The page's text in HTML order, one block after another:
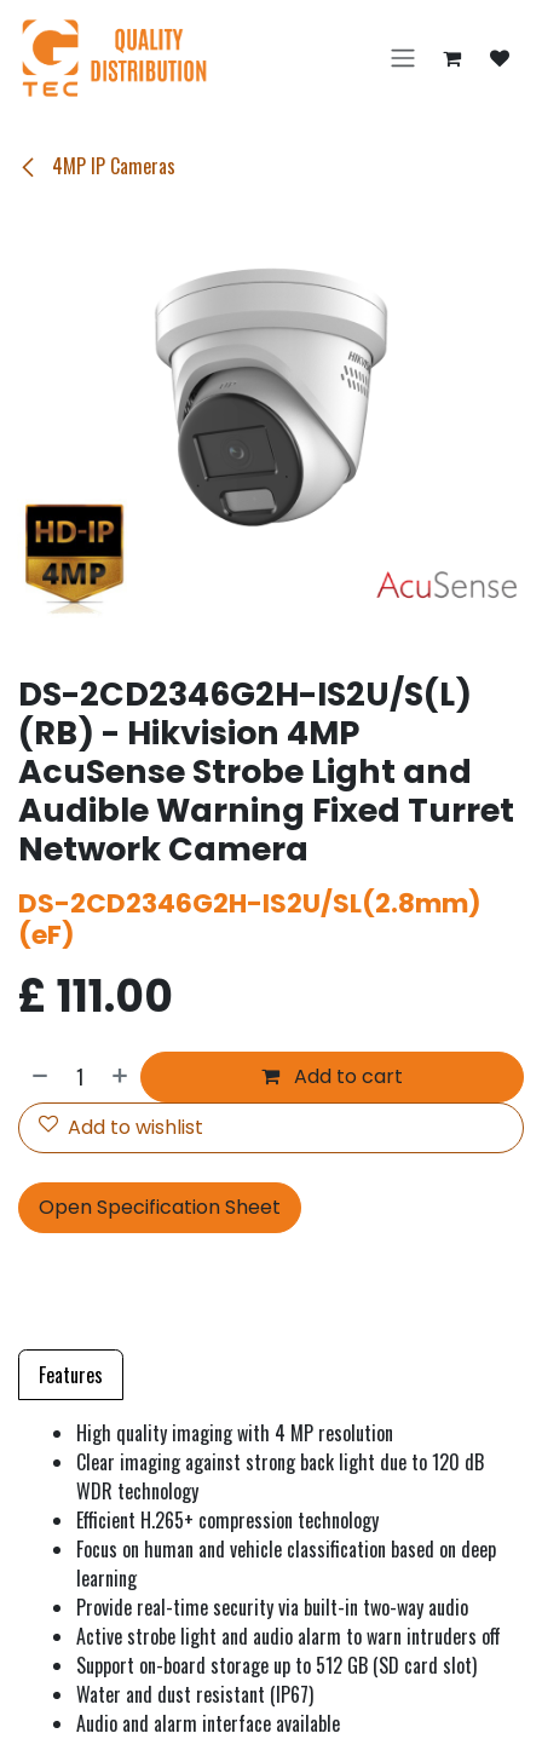
Skip to Content
4MP IP Cameras
DS-2CD2346G2H-IS2U/S(L)
(RB) - Hikvision 4MP
AcuSense Strobe Light and
Audible Warning Fixed Turret
Network Camera
DS-2CD2346G2H-IS2U/SL(2.8mm)
(eF)
£ 111.00
Add to cart
Add to wishlist
Open Specification Sheet
Features
High quality imaging with 4 MP resolution
Clear imaging against strong back light due to 120 dB
WDR technology
Efficient H.265+ compression technology
Focus on human and vehicle classification based on deep
learning
Provide real-time security via built-in two-way audio
Active strobe light and audio alarm to warn intruders off
Support on-board storage up to 512 GB (SD card slot)
Water and dust resistant (IP67)
Audio and alarm interface available